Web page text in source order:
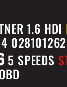
1.6 HDI
5 SPEEDS